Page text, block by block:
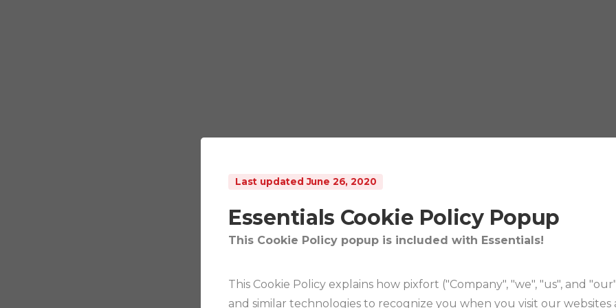
Last updated June 26, 2020
Essentials Cookie Policy Popup
This Cookie Policy popup is included with Essentials!
This Cookie Policy explains how pixfort ("Company", "we", "us", and
and similar technologies to recognize you when you visit our websites